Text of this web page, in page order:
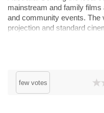
mainstream and family
and community events. The
projection and standard
private hires. Majestic
few votes